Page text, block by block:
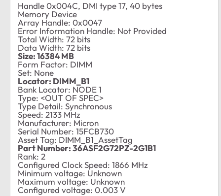
Handle 0x004C, DMI type 17, 40 bytes
Memory Device
Array Handle: 0x0047
Error Information Handle: Not Provided
Total Width: 72 bits
Data Width: 72 bits
Size: 16384 MB
Form Factor: DIMM
Set: None
Locator: DIMM_B1
Bank Locator: NODE 1
Type: <OUT OF SPEC>
Type Detail: Synchronous
Speed: 2133 MHz
Manufacturer: Micron
Serial Number: 15FCB730
Asset Tag: DIMM_B1_AssetTag
Part Number: 36ASF2G72PZ-2G1B1
Rank: 2
Configured Clock Speed: 1866 MHz
Minimum voltage: Unknown
Maximum voltage: Unknown
Configured voltage: 0.003 V